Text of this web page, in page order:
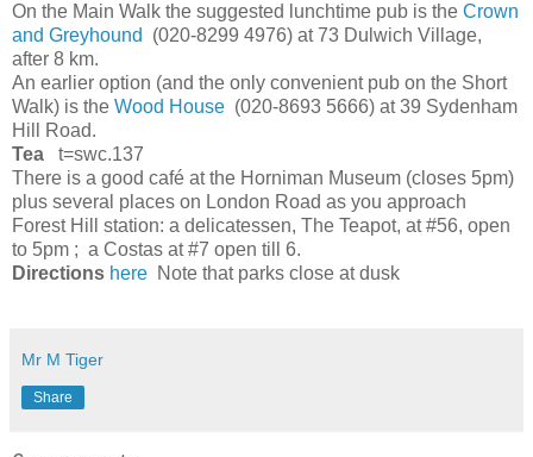
On the Main Walk the suggested lunchtime pub is the Crown
and Greyhound
(020-8299 4976) at 73 Dulwich Village,
after 8 km.
An earlier option (and the only convenient pub on the Short
Walk) is the Wood House (020-8693 5666) at 39 Sydenham
Hill Road.
Tea t=swc.137
There is a good café at the Horniman Museum (closes 5pm)
plus several places on London Road as you approach
Forest Hill station: a delicatessen, The Teapot, at #56, open
to 5pm ; a Costas at #7 open till 6.
Directions here Note that parks close at dusk
Mr M Tiger
Share